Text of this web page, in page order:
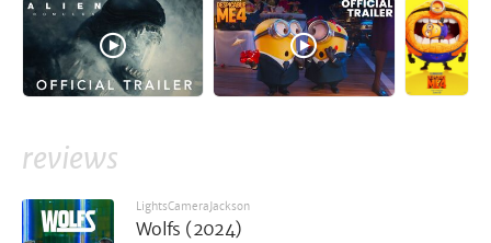
reviews
LightsCameraJackson
Wolfs (2024)